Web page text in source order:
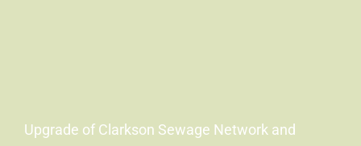
Upgrade of Clarkson Sewage Network and